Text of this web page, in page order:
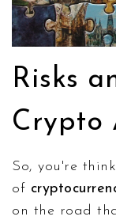
Risks
Crypto
So, you're
of
on the road